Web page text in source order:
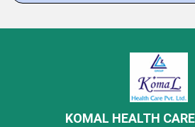
KOMAL HEALTH